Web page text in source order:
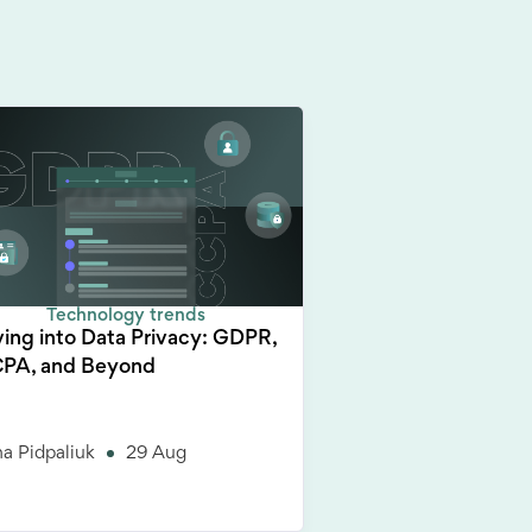
Technology trends
into Data Privacy: GDPR,
and Beyond
Pidpaliuk 29 Aug